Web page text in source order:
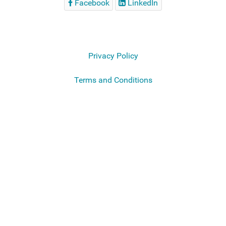
Facebook LinkedIn
Privacy Policy
Terms and Conditions